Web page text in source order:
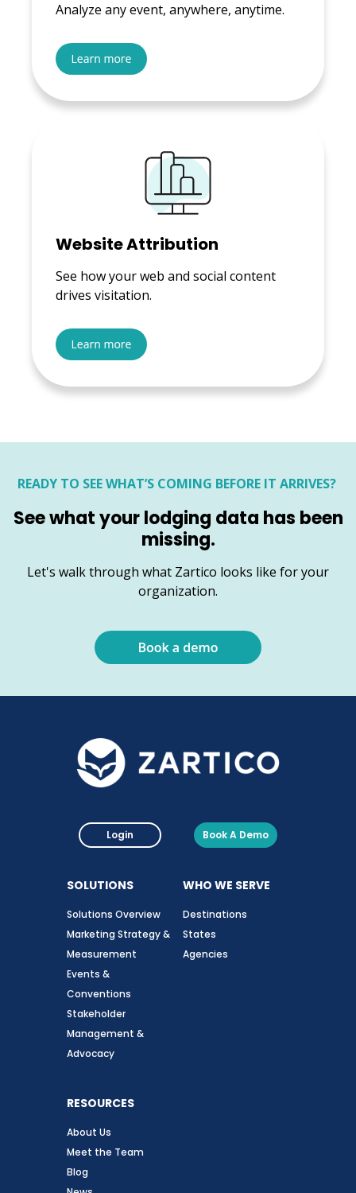
Analyze any event, anywhere, anytime.
Website Attribution
See how your web and social content
drives visitation.
READY TO SEE WHAT’S COMING BEFORE IT ARRIVES?
See what your lodging data has been
missing.
Let's walk through what Zartico looks like for your
organization.
Login Book A Demo
SOLUTIONS
Solutions Overview
Marketing Strategy &
Measurement
Events &
Conventions
Stakeholder
Management &
Advocacy
WHO WE SERVE
Destinations
States
Agencies
RESOURCES
About Us
Meet the Team
Blog